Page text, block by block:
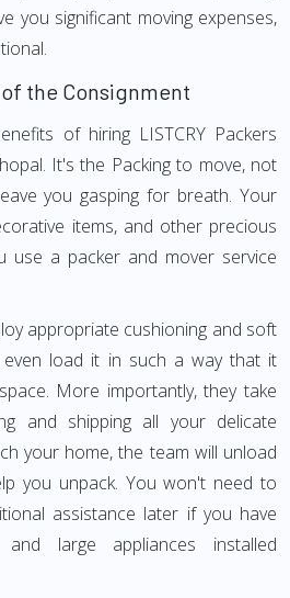
you significant moving expenses,
the Consignment
of hiring LISTCRY Packers
It's the Packing to move, not
you gasping for breath. Your
items, and other precious
use a packer and mover service
appropriate cushioning and soft
even load it in such a way that it
More importantly, they take
and shipping all your delicate
your home, the team will unload
you unpack. You won't need to
assistance later if you have
large appliances installed